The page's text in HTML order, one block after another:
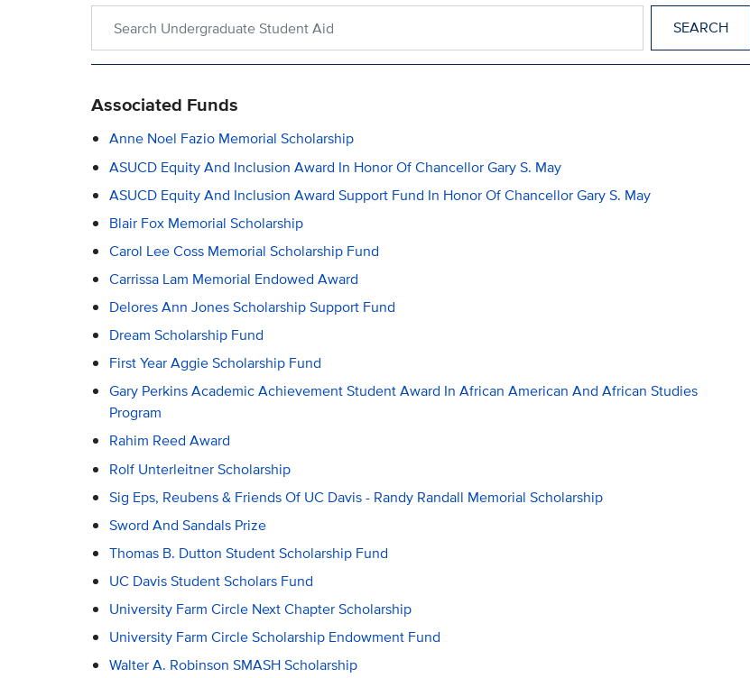
Associated Funds
Anne Noel Fazio Memorial Scholarship
ASUCD Equity And Inclusion Award In Honor Of Chancellor Gary S. May
ASUCD Equity And Inclusion Award Support Fund In Honor Of Chancellor Gary S. May
Blair Fox Memorial Scholarship
Carol Lee Coss Memorial Scholarship Fund
Carrissa Lam Memorial Endowed Award
Delores Ann Jones Scholarship Support Fund
Dream Scholarship Fund
First Year Aggie Scholarship Fund
Gary Perkins Academic Achievement Student Award In African American And African Studies
Program
Rahim Reed Award
Rolf Unterleitner Scholarship
Sig Eps, Reubens & Friends Of UC Davis - Randy Randall Memorial Scholarship
Sword And Sandals Prize
Thomas B. Dutton Student Scholarship Fund
UC Davis Student Scholars Fund
University Farm Circle Next Chapter Scholarship
University Farm Circle Scholarship Endowment Fund
Walter A. Robinson SMASH Scholarship